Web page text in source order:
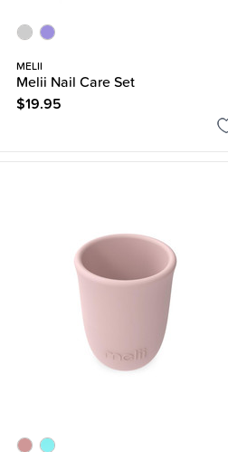
MELII
Melii Nail Care Set
$19.95